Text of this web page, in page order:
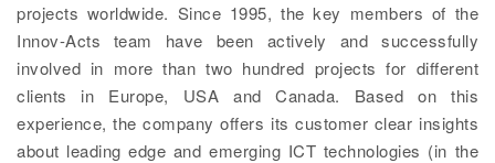
projects worldwide. Since 1995, the key members of the
Innov-Acts team have been actively and successfully
involved in more than two hundred projects for different
clients in Europe, USA and Canada. Based on this
experience, the company offers its customer clear insights
about leading edge and emerging ICT technologies (in the